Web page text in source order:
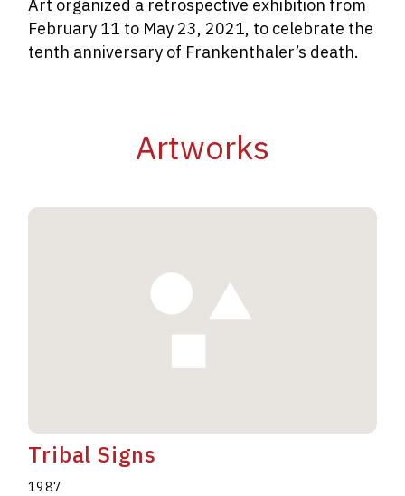
Art organized a retrospective exhibition from
February 11 to May 23, 2021, to celebrate the
tenth anniversary of Frankenthaler’s death.
Artworks
Tribal Signs
1987